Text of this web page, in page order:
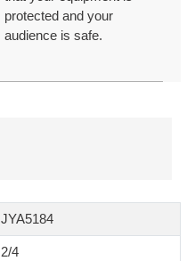
protected and your
audience is safe.
JYA5184
2/4